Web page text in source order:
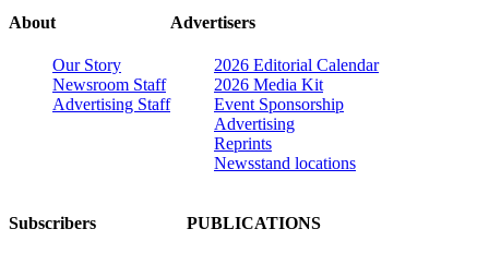
About
Our Story
Newsroom Staff
Advertising Staff
Advertisers
2026 Editorial Calendar
2026 Media Kit
Event Sponsorship
Advertising
Reprints
Newsstand locations
Subscribers PUBLICATIONS